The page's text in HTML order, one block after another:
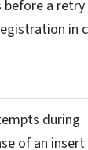
before a retry
in
during
of an insert